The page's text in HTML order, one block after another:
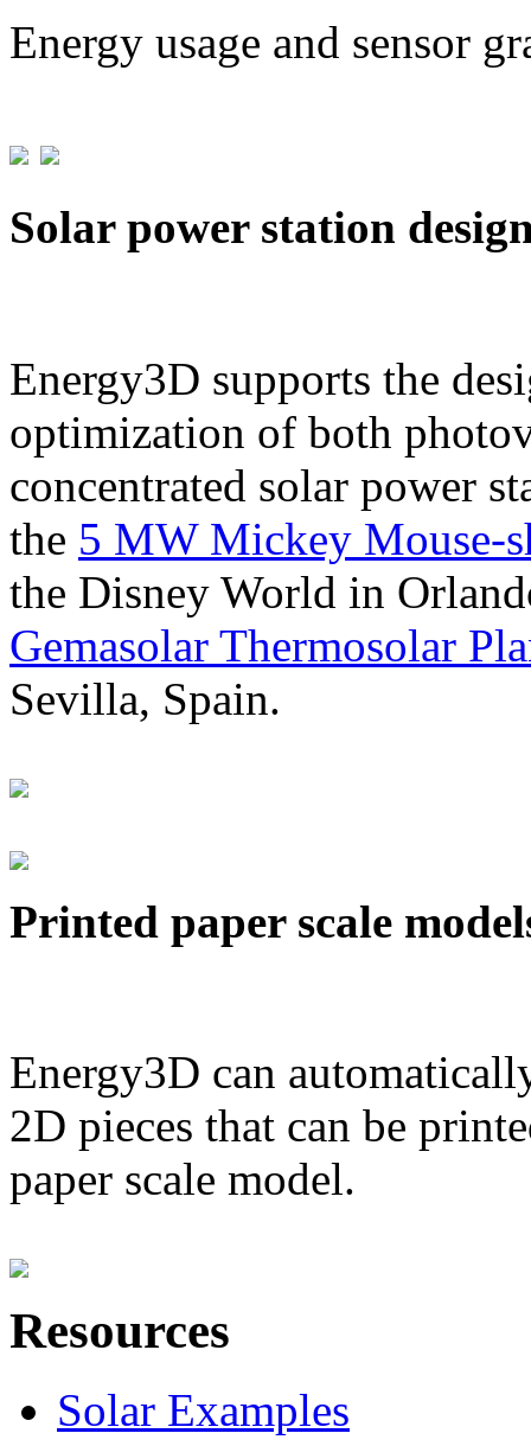
Energy usage and sensor
Solar power station
Energy3D supports the
optimization of both
concentrated solar power
the 5 MW Mickey Mouse-
the Disney World in
Gemasolar Thermosolar
Sevilla, Spain.
Printed paper scale
Energy3D can
2D pieces that can be
paper scale model.
Resources
Solar Examples